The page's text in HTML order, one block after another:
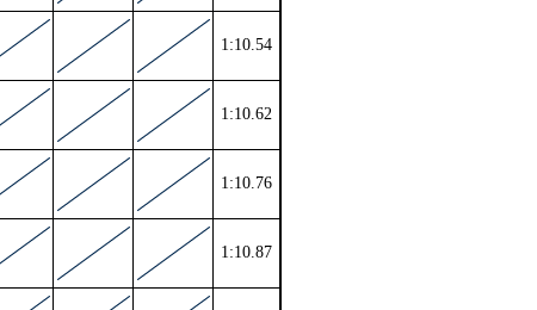
1:10.54
1:10.62
1:10.76
1:10.87